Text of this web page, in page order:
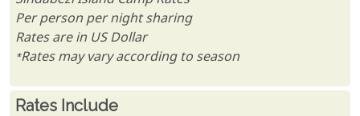
Per person per night sharing
Rates are in US Dollar
*Rates may vary according to season
Rates Include